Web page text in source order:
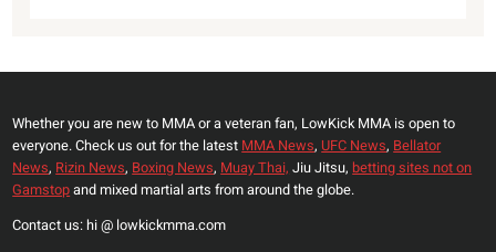
Whether you are new to MMA or a veteran fan, LowKick MMA is open to
everyone. Check us out for the latest MMA News, UFC News, Bellator
News, Rizin News, Boxing News, Muay Thai, Jiu Jitsu, betting sites not on
Gamstopand mixed martial arts from around the globe.
Contact us: hi @ lowkickmma.com